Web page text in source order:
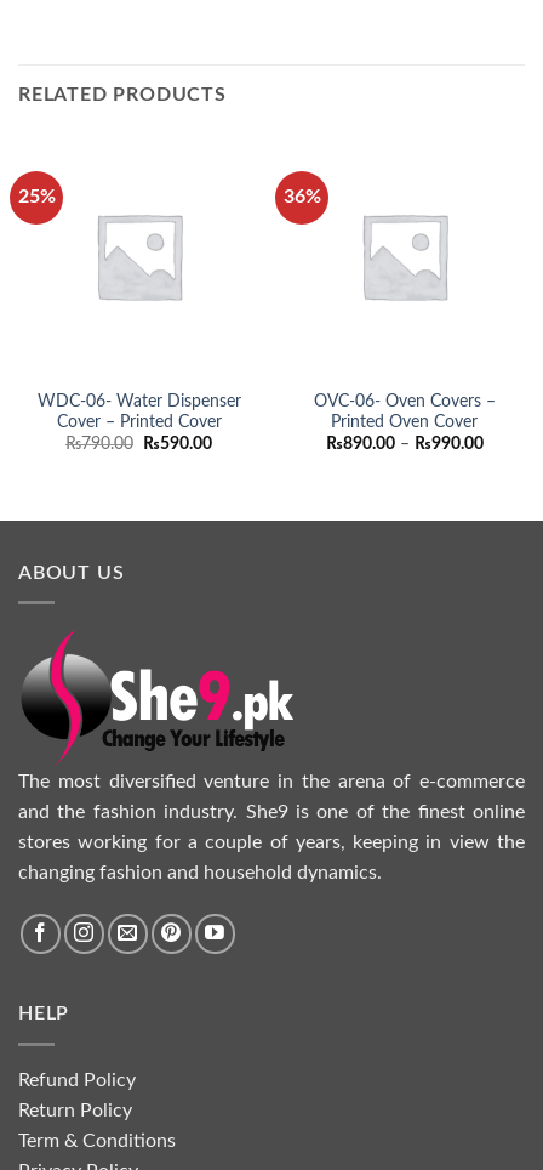
RELATED PRODUCTS
25%
WDC-06- Water Dispenser
Cover – Printed Cover
₨790.00
Original
₨590.00Current
36%
OVC-06- Oven Covers –
Printed Oven Cover
₨890.00 – ₨990.00Price
ABOUT US
The most diversified venture in the arena of e-commerce
and the fashion industry. She9 is one of the finest online
stores working for a couple of years, keeping in view the
changing fashion and household dynamics.
HELP
Refund Policy
Return Policy
Term & Conditions